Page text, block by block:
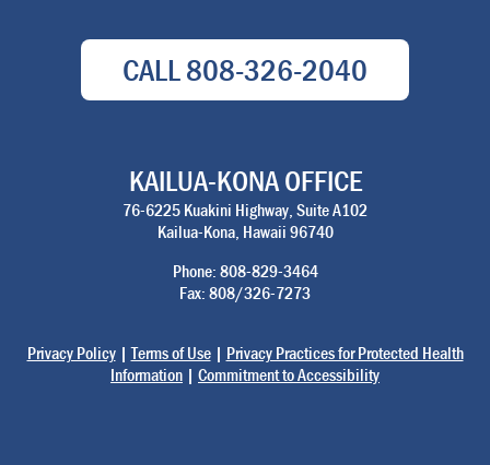
CALL808-326-2040
KAILUA-KONA OFFICE
76-6225 Kuakini Highway, Suite A102
Kailua-Kona, Hawaii 96740
Phone: 808-829-3464
Fax: 808/326-7273
Privacy Policy|Terms of Use| Privacy Practices for Protected Health
Information | Commitment to Accessibility